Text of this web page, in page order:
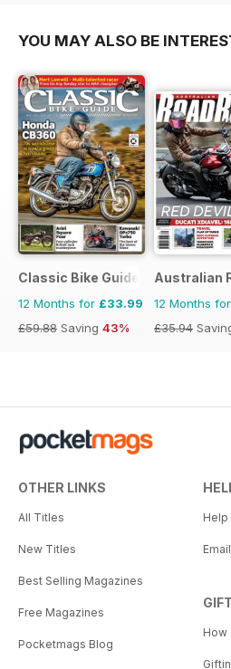
YOU MAY ALSO BE
Classic Bike Guide
12 Months for £33.99
£59.88 Saving 43%
Australian
12 Months for
£35.94
OTHER LINKS
All Titles
New Titles
Best Selling Magazines
Free Magazines
Pocketmags Blog
Help
How